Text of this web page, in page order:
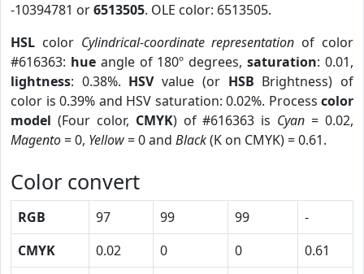
-10394781 or6513505. OLE color: 6513505.
HSL color Cylindrical-coordinate representation of color
#616363: hueangle of 180º degrees,saturation: 0.01,
lightness: 0.38%. HSVvalue (or HSB Brightness) of
color is 0.39% and HSV saturation: 0.02%. Process color
model (Four color, CMYK) of #616363 is Cyan = 0.02,
Magento= 0, Yellow= 0 and Black(K on CMYK) = 0.61.
Color convert
RGB 97 99 99
-
CMYK
0.02 0 0
0.61